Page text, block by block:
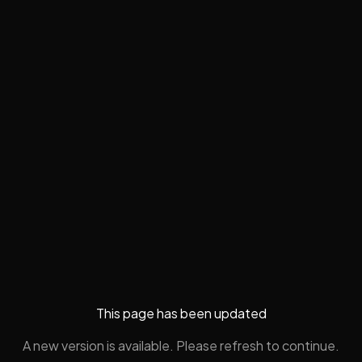
This page has been updated
A new version is available. Please refresh to continue.